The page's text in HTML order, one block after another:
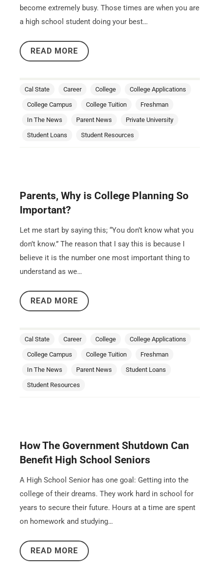
become extremely busy. Those times are when you are
a high school student doing your best…
READ MORE
Cal State Career College College Applications
College Campus College Tuition Freshman
In The News Parent News Private University
Student Loans Student Resources
Parents, Why is College Planning So
Important?
Let me start by saying this; “You don’t know what you
don’t know.” The reason that I say this is because I
believe it is the number one most important thing to
understand as we…
READ MORE
Cal State Career College College Applications
College Campus College Tuition Freshman
In The News Parent News Student Loans
Student Resources
How The Government Shutdown Can
Benefit High School Seniors
A High School Senior has one goal: Getting into the
college of their dreams. They work hard in school for
years to secure their future. Hours at a time are spent
on homework and studying…
READ MORE